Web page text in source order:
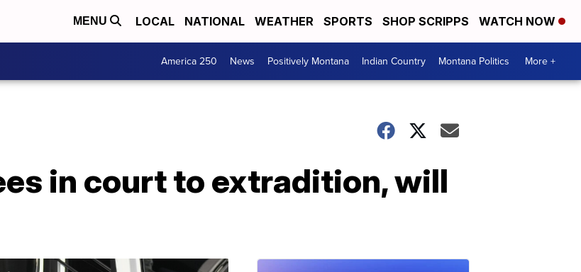
MENU LOCAL NATIONAL WEATHER SPORTS SHOP SCRIPPS WATCH NOW
America 250 News Positively Montana Indian Country Montana Politics More +
in court to extradition, will